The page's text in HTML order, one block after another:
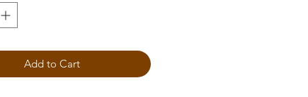
Add to Cart